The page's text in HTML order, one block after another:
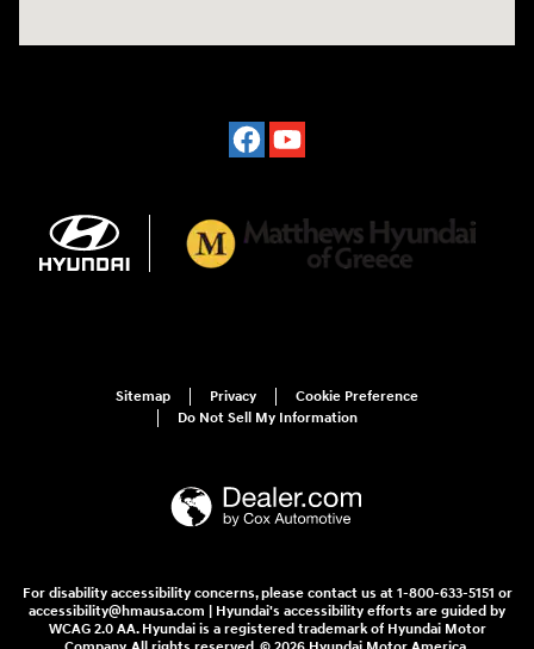
Sitemap Privacy
Cookie Preference
Do Not Sell My Information
For disability accessibility concerns, please contact us at 1-800-633-5151 or
accessibility@hmausa.com | Hyundai's accessibility efforts are guided by
WCAG 2.0 AA. Hyundai is a registered trademark of Hyundai Motor